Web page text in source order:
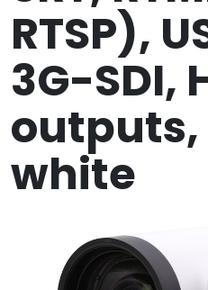
RTSP),
3G-SDI,
outputs,
white